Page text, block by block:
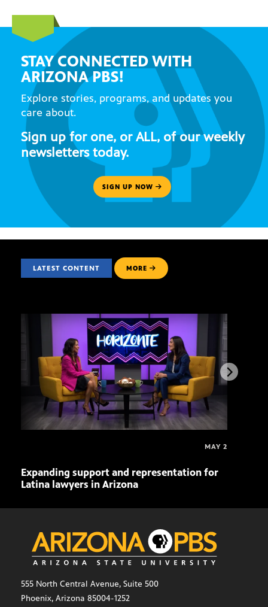
STAY CONNECTED WITH
ARIZONA PBS!
Explore stories, programs, and updates you
care about.
Sign up for one, or ALL, of our weekly
newsletters today.
SIGN UP NOW
LATEST CONTENT MORE
MAY 2
Expanding support and representation for
Latina lawyers in Arizona
555 North Central Avenue, Suite 500
Phoenix, Arizona 85004-1252